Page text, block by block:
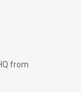
from